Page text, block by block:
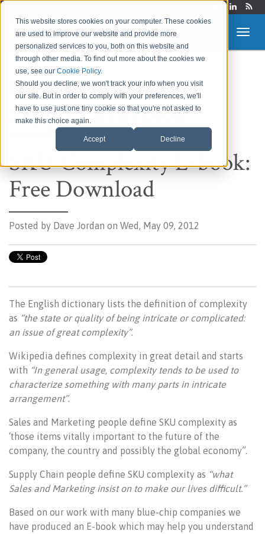
This website stores cookies on your computer. These cookies
are used to improve our website and provide more
personalized services to you, both on this website and
through other media. To find out more about the cookies we
use, see ourCookie Policy.
Should you decline, we won't track your info when you visit
our site. But in order to comply with your preferences, we'll
have to use just one tiny cookie so that you're not asked to
make this choice again.
Accept Decline
Route to Market &
Supply Chain Blog
SKU Complexity E-book:
Free Download
Posted by Dave Jordan on Wed, May 09, 2012
The English dictionary lists the definition of complexity
as “the state or quality of being intricate or complicated:
an issue of great complexity”.
Wikipedia defines complexity in great detail and starts
with “In general usage, complexity tends to be used to
characterize something with many parts in intricate
arrangement”.
Sales and Marketing people define SKU complexity as
‘those items vitally important to the future of the
company, the country and possibly the global economy”.
Supply Chain people define SKU complexity as “what
Sales and Marketing insist on to make our lives difficult.”
Based on our work with many blue-chip companies we
have produced an E-book which may help you understand